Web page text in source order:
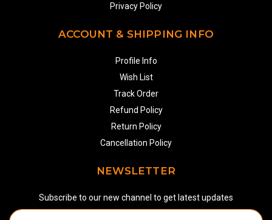
Privacy Policy
ACCOUNT & SHIPPING INFO
Profile Info
Wish List
Track Order
Refund Policy
Return Policy
Cancellation Policy
NEWSLETTER
Subscribe to our new channel to get latest updates